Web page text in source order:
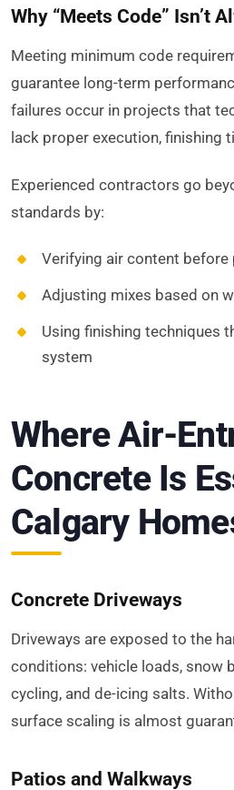
Why “Meets Code” Isn’t
Meeting minimum code
guarantee long-term
failures occur in projects that
lack proper execution, finishing
Experienced contractors go
standards by:
Verifying air content before
Adjusting mixes based on
Using finishing techniques
system
Where Air-
Concrete Is
Calgary
Concrete Driveways
Driveways are exposed to the
conditions: vehicle loads, snow
cycling, and de-icing salts.
surface scaling is almost
Patios and Walkways